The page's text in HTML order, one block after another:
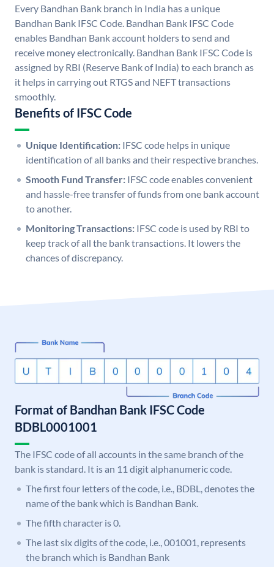
Every Bandhan Bank branch in India has a unique
Bandhan Bank IFSC Code. Bandhan Bank IFSC Code
enables Bandhan Bank account holders to send and
receive money electronically. Bandhan Bank IFSC Code is
assigned by RBI (Reserve Bank of India) to each branch as
it helps in carrying out RTGS and NEFT transactions
smoothly.
Benefits of IFSC Code
Unique Identification: IFSC code helps in unique
identification of all banks and their respective branches.
Smooth Fund Transfer: IFSC code enables convenient
and hassle-free transfer of funds from one bank account
to another.
Monitoring Transactions: IFSC code is used by RBI to
keep track of all the bank transactions. It lowers the
chances of discrepancy.
Format of Bandhan Bank IFSC Code
BDBL0001001
The IFSC code of all accounts in the same branch of the
bank is standard. It is an 11 digit alphanumeric code.
The first four letters of the code, i.e., BDBL, denotes the
name of the bank which is Bandhan Bank.
The fifth character is 0.
The last six digits of the code, i.e., 001001, represents
the branch which is Bandhan Bank